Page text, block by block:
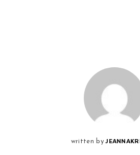
written by